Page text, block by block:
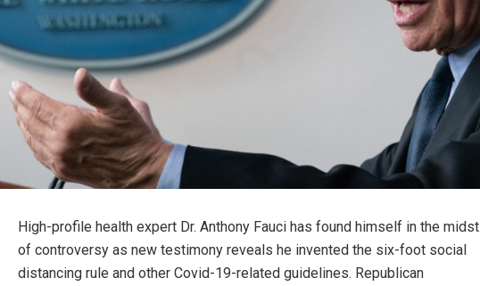
High-profile health expert Dr. Anthony Fauci has found himself in the midst
of controversy as new testimony reveals he invented the six-foot social
distancing rule and other Covid-19-related guidelines. Republican